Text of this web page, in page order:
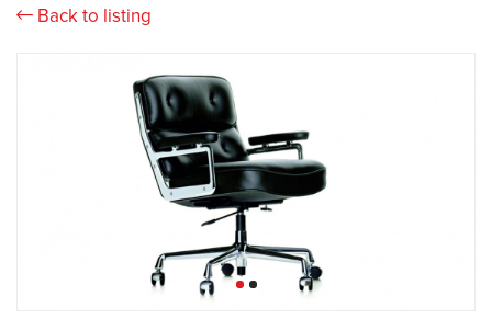
Back to listing